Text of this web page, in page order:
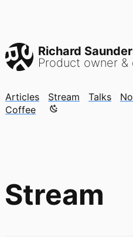
Richard
Product owner &
Articles Stream Talks
Coffee
Color mode is now
Stream